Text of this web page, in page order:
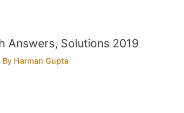
Answers, Solutions 2019
By Harman Gupta